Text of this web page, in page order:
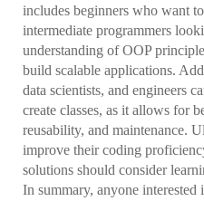
includes beginners who want
intermediate programmers
understanding of OOP
build scalable applications.
data scientists, and engineers
create classes, as it allows for
reusability, and maintenance.
improve their coding
solutions should consider
In summary, anyone